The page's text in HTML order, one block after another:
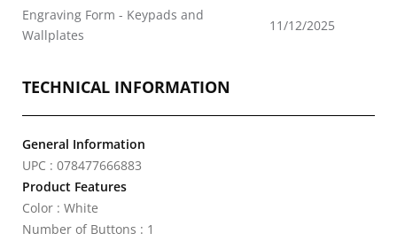
Engraving Form - Keypads and
Wallplates
11/12/2025
TECHNICAL INFORMATION
General Information
UPC : 078477666883
Product Features
Color : White
Number of Buttons : 1